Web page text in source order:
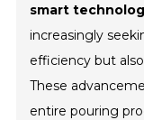
smart
increasingly
efficiency but
These
entire pouring